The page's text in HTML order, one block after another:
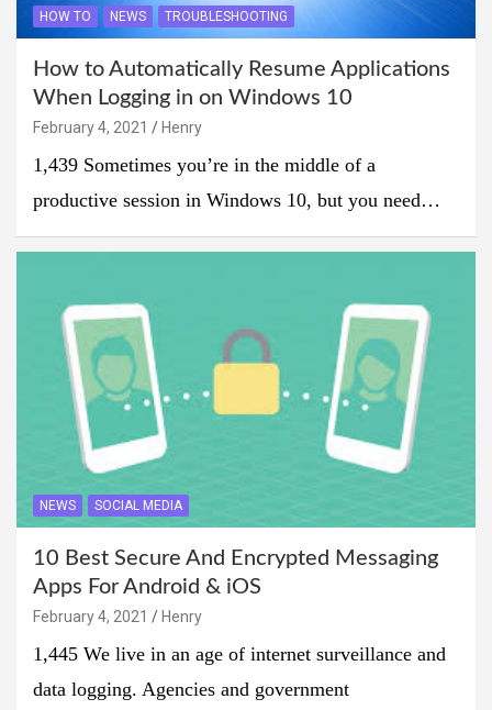
HOW TO NEWS TROUBLESHOOTING
How to Automatically Resume Applications
When Logging in on Windows 10
February 4, 2021 Henry
1,439 Sometimes you’re in the middle of a
productive session in Windows 10, but you need…
NEWS SOCIAL MEDIA
10 Best Secure And Encrypted Messaging
Apps For Android & iOS
February 4, 2021 Henry
1,445 We live in an age of internet surveillance and
data logging. Agencies and government